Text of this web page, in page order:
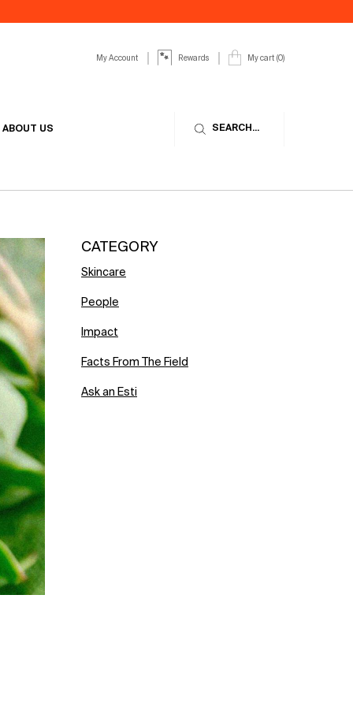
My Account Rewards My cart 0
0 product in cart
ABOUT US SEARCH...
CATEGORY
Skincare
People
Impact
Facts From The Field
Ask an Esti